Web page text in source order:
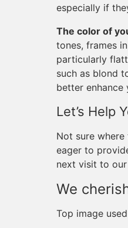
especially if
The color of
tones, frames
particularly
such as blond
better enhance
Let’s Help
Not sure where
eager to
next visit to
We
Top image